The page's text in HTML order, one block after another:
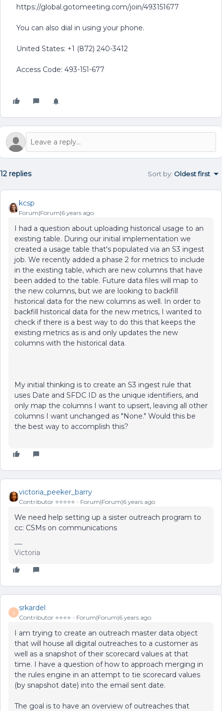
https://global.gotomeeting.com/join/493151677
You can also dial in using your phone.
United States: +1 (872) 240-3412
Access Code: 493-151-677
12 replies Sort by: Oldest first
kcsp
Forum|Forum|6 years ago
I had a question about uploading historical usage to an
existing table. During our initial implementation we
created a usage table that's populated via an S3 ingest
job. We recently added a phase 2 for metrics to include
in the existing table, which are new columns that have
been added to the table. Future data files will map to
the new columns, but we are looking to backfill
historical data for the new columns as well. In order to
backfill historical data for the new metrics, I wanted to
check if there is a best way to do this that keeps the
existing metrics as is and only updates the new
columns with the historical data.
My initial thinking is to create an S3 ingest rule that
uses Date and SFDC ID as the unique identifiers, and
only map the columns I want to upsert, leaving all other
columns I want unchanged as "None." Would this be
the best way to accomplish this?
victoria_peeker_barry
Contributor ⭐️⭐️⭐️⭐️⭐️ Forum|Forum|6 years ago
We need help setting up a sister outreach program to
cc: CSMs on communications
Victoria
S
srkardel
Contributor ⭐️⭐️⭐️⭐️ Forum|Forum|6 years ago
I am trying to create an outreach master data object
that will house all digital outreaches to a customer as
well as a snapshot of their scorecard values at that
time. I have a question of how to approach merging in
the rules engine in an attempt to tie scorecard values
(by snapshot date) into the email sent date.
The goal is to have an overview of outreaches that